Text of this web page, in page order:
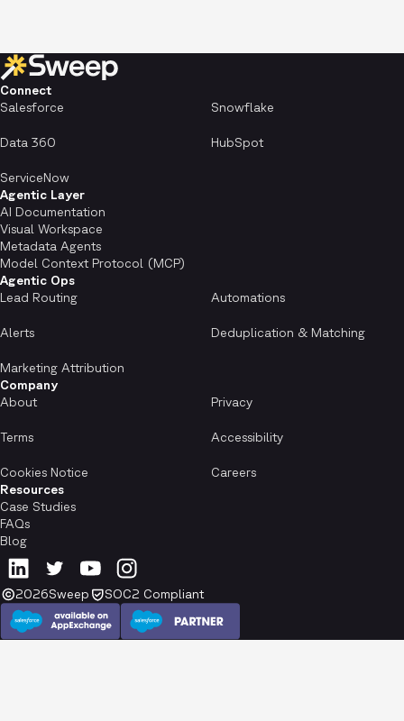
Connect
Salesforce
Snowflake
Data 360 HubSpot
ServiceNow
Agentic Layer
AI Documentation
Visual Workspace
Metadata Agents
Model Context Protocol (MCP)
Agentic Ops
Lead Routing
Automations
Alerts Deduplication & Matching
Marketing Attribution
Company
About
Privacy
Terms Accessibility
Cookies Notice
Careers
Resources
Case Studies
FAQs
Blog
2026Sweep SOC2 Compliant